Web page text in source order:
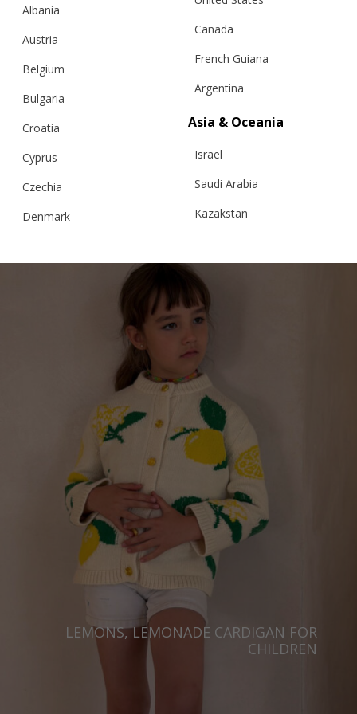
BLUE
€78.65
LEMONS, LEMONADE CARDIGAN FOR
CHILDREN
Albania
Austria
Belgium
Bulgaria
Croatia
Cyprus
Czechia
Denmark
Luxembourg
Netherlands
Russia Federation
Canada
French Guiana
Argentina
Asia & Oceania
Israel
Saudi Arabia
Kazakstan
Taiwan
Hong Kong
Qatar
Australia